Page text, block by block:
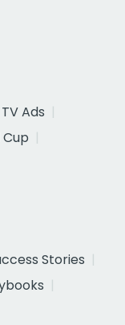
Ads
Cup
Stories